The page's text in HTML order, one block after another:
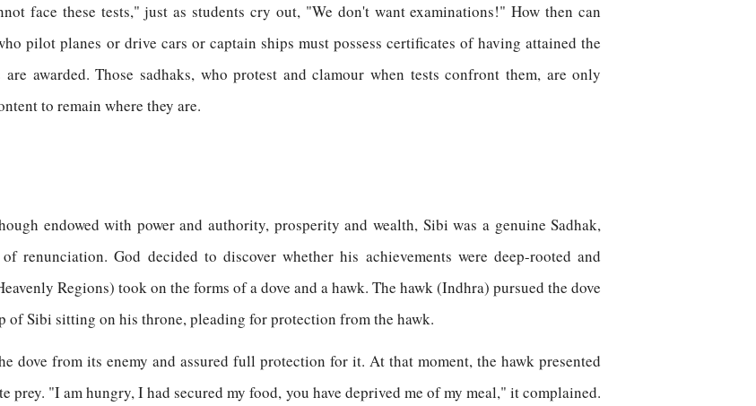
face these tests," just as students cry out, "We don't want examinations!" How then can
pilot planes or drive cars or captain ships must possess certificates of having attained the
awarded. Those sadhaks, who protest and clamour when tests confront them, are only
to remain where they are.
endowed with power and authority, prosperity and wealth, Sibi was a genuine Sadhak,
renunciation. God decided to discover whether his achievements were deep-rooted and
Regions) took on the forms of a dove and a hawk. The hawk (Indhra) pursued the dove
Sibi sitting on his throne, pleading for protection from the hawk.
dove from its enemy and assured full protection for it. At that moment, the hawk presented
"I am hungry, I had secured my food, you have deprived me of my meal," it complained.